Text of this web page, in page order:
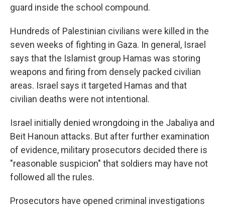
guard inside the school compound.
Hundreds of Palestinian civilians were killed in the
seven weeks of fighting in Gaza. In general, Israel
says that the Islamist group Hamas was storing
weapons and firing from densely packed civilian
areas. Israel says it targeted Hamas and that
civilian deaths were not intentional.
Israel initially denied wrongdoing in the Jabaliya and
Beit Hanoun attacks. But after further examination
of evidence, military prosecutors decided there is
"reasonable suspicion" that soldiers may have not
followed all the rules.
Prosecutors have opened criminal investigations